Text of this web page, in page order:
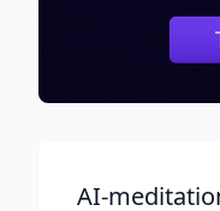
AI-